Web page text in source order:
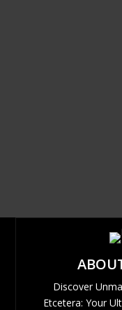
Discover
Etcetera: Your